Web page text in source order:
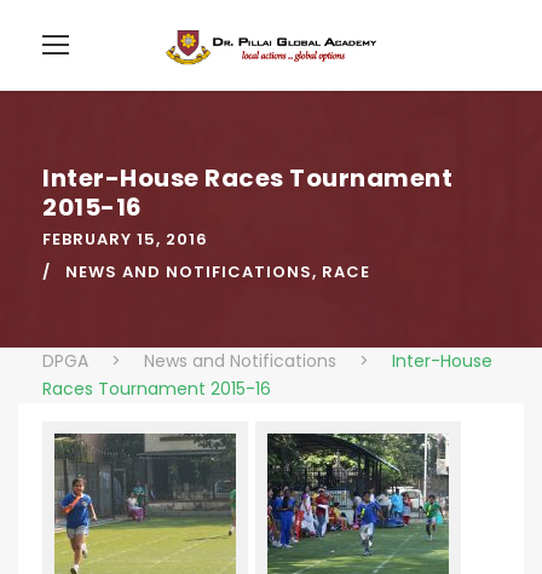
Inter-House Races Tournament
2015-16
FEBRUARY 15, 2016
NEWS AND NOTIFICATIONS, RACE
DPGA > News and Notifications >
Inter-House
Races Tournament 2015-16